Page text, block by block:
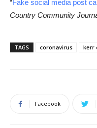
“Fake social media post
Country Community
TAGS coronavirus kerr
Facebook